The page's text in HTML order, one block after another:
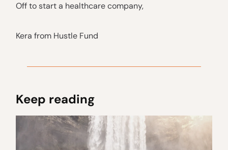
Off to start a healthcare company,
Kera from Hustle Fund
Keep reading